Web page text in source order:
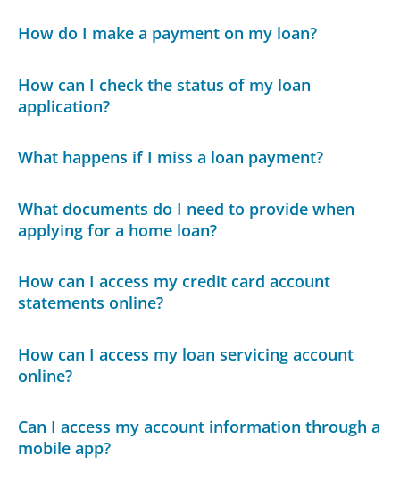
How do I make a payment on my loan?
How can I check the status of my loan
application?
What happens if I miss a loan payment?
What documents do I need to provide when
applying for a home loan?
How can I access my credit card account
statements online?
How can I access my loan servicing account
online?
Can I access my account information through a
mobile app?